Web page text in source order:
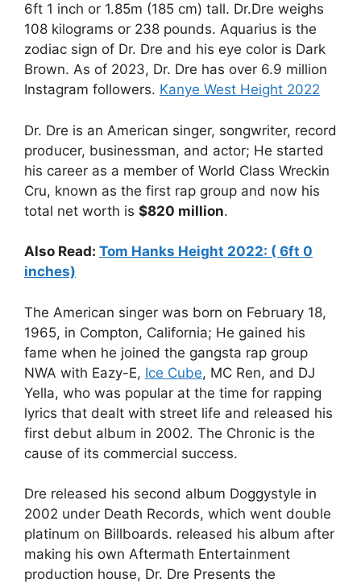
6ft 1 inch or 1.85m (185 cm) tall. Dr.Dre weighs
108 kilograms or 238 pounds. Aquarius is the
zodiac sign of Dr. Dre and his eye color is Dark
Brown. As of 2023, Dr. Dre has over 6.9 million
Instagram followers. Kanye West Height 2022
Dr. Dre is an American singer, songwriter, record
producer, businessman, and actor; He started
his career as a member of World Class Wreckin
Cru, known as the first rap group and now his
total net worth is $820 million.
Also Read: Tom Hanks Height 2022: ( 6ft 0
inches)
The American singer was born on February 18,
1965, in Compton, California; He gained his
fame when he joined the gangsta rap group
NWA with Eazy-E, Ice Cube, MC Ren, and DJ
Yella, who was popular at the time for rapping
lyrics that dealt with street life and released his
first debut album in 2002. The Chronic is the
cause of its commercial success.
Dre released his second album Doggystyle in
2002 under Death Records, which went double
platinum on Billboards. released his album after
making his own Aftermath Entertainment
production house, Dr. Dre Presents the